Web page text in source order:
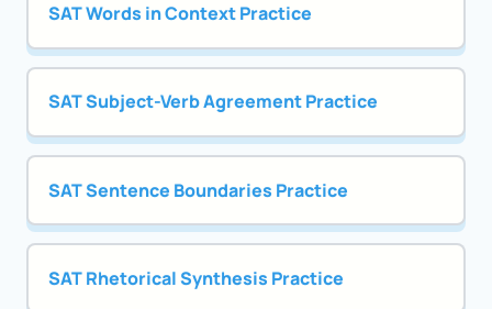
SAT Words in Context Practice
SAT Subject-Verb Agreement Practice
SAT Sentence Boundaries Practice
SAT Rhetorical Synthesis Practice